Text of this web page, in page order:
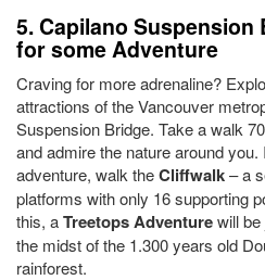
5. Capilano Suspension
for some Adventure
Craving for more adrenaline?
attractions of the Vancouver
Suspension Bridge. Take a walk
and admire the nature around
adventure, walk theCliffwalk– a
platforms with only 16 supporting
this, aTreetops Adventurewill
the midst of the 1.300 years old
rainforest.